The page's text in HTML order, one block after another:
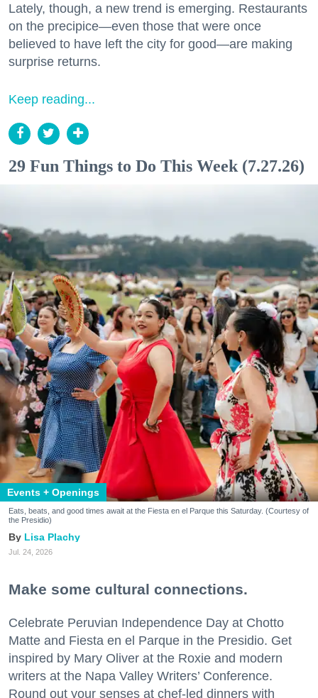
Lately, though, a new trend is emerging. Restaurants
on the precipice—even those that were once
believed to have left the city for good—are making
surprise returns.
Keep reading...
29 Fun Things to Do This Week (7.27.26)
Events + Openings
Eats, beats, and good times await at the Fiesta en el Parque this Saturday. (Courtesy of
the Presidio)
Lisa Plachy
Jul. 24, 2026
Make some cultural connections.
Celebrate Peruvian Independence Day at Chotto
Matte and Fiesta en el Parque in the Presidio. Get
inspired by Mary Oliver at the Roxie and modern
writers at the Napa Valley Writers’ Conference.
Round out your senses at chef-led dinners with